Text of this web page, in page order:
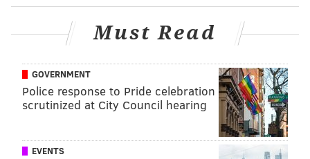
materials. Ranging from ceiling-high installations to
small sculptures, the largely fabric-and-wood pieces are
Must Read
GOVERNMENT
Police response to Pride celebration
scrutinized at City Council hearing
EVENTS